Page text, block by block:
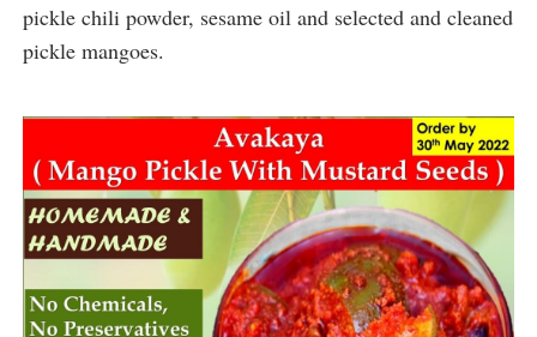
pickle chili powder, sesame oil and selected and cleaned
pickle mangoes.